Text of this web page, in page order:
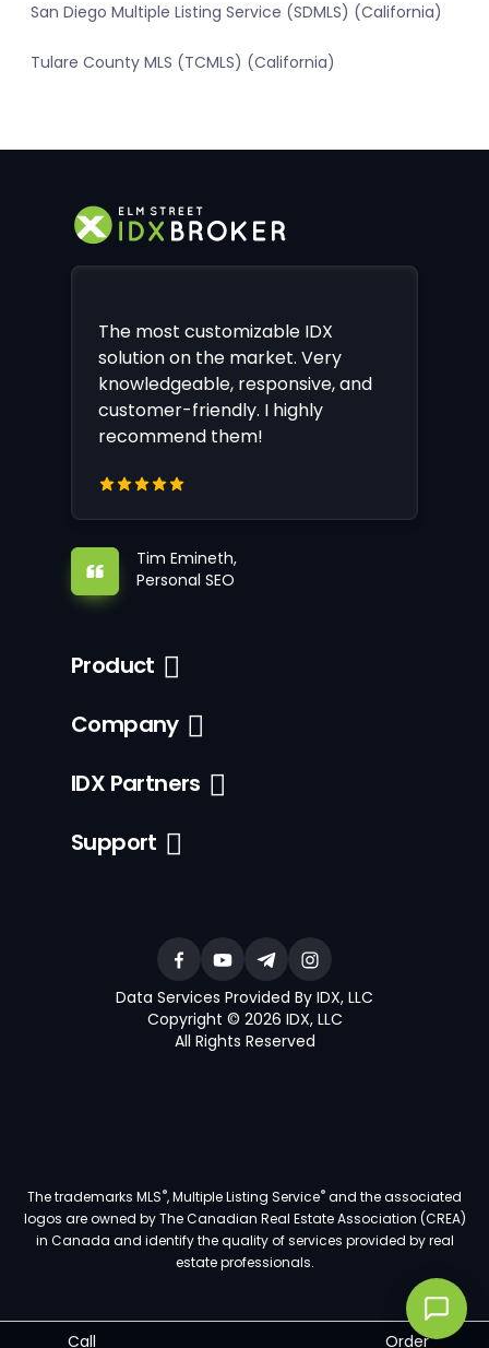
Call Order
San Diego Multiple Listing Service (SDMLS) (California)
Tulare County MLS (TCMLS) (California)
The most customizable IDX
solution on the market. Very
knowledgeable, responsive, and
customer-friendly. I highly
recommend them!
Tim Emineth,
Personal SEO
Product
Company
IDX Partners
Support
Data Services Provided By IDX, LLC
Copyright © 2026 IDX, LLC
All Rights Reserved
The trademarks MLS®, Multiple Listing Service®and the associated
logos are owned by The Canadian Real Estate Association (CREA)
in Canada and identify the quality of services provided by real
estate professionals.